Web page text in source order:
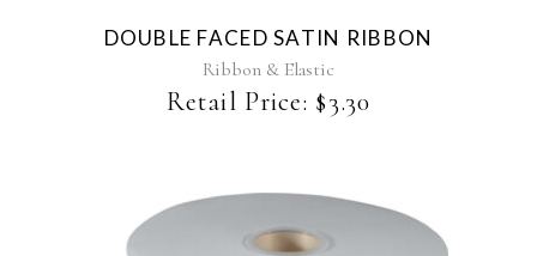
options
may
be
chosen
product
page
DOUBLE FACED SATIN RIBBON
Ribbon & Elastic
Retail Price: $3.30